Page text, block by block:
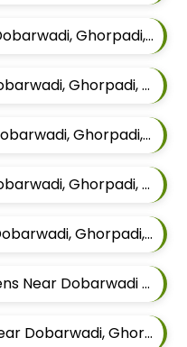
Best Safari Tailors Near Dobarwadi, Ghorpadi, Pune, Maharashtra
Best Safari Tailor Near Dobarwadi, Ghorpadi, Pune, Maharashtra
Safari Tailor Shop Near Dobarwadi, Ghorpadi, Pune, Maharashtra
Best Safari Tailor Near Dobarwadi, Ghorpadi, Pune, Maharashtra
Mens Safari Tailor Near Dobarwadi, Ghorpadi, Pune, Maharashtra
Best Safari Tailors For Mens Near Dobarwadi Ghorpadi Pune Maharashtra
Best Waistcoat Tailors Near Dobarwadi, Ghorpadi, Pune, Maharashtra